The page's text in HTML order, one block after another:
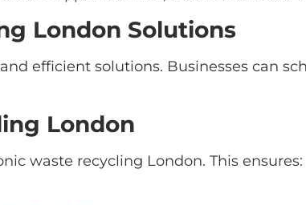
London Solutions
efficient solutions. Businesses can
London
waste recycling London. This ensures: